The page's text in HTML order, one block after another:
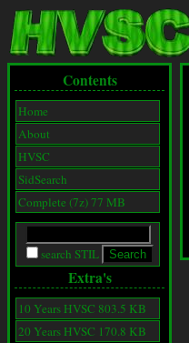
Contents
Home
About
HVSC
SidSearch
Complete (7z) 77 MB
search STIL
Extra's
10 Years HVSC 803.5 KB
20 Years HVSC 170.8 KB